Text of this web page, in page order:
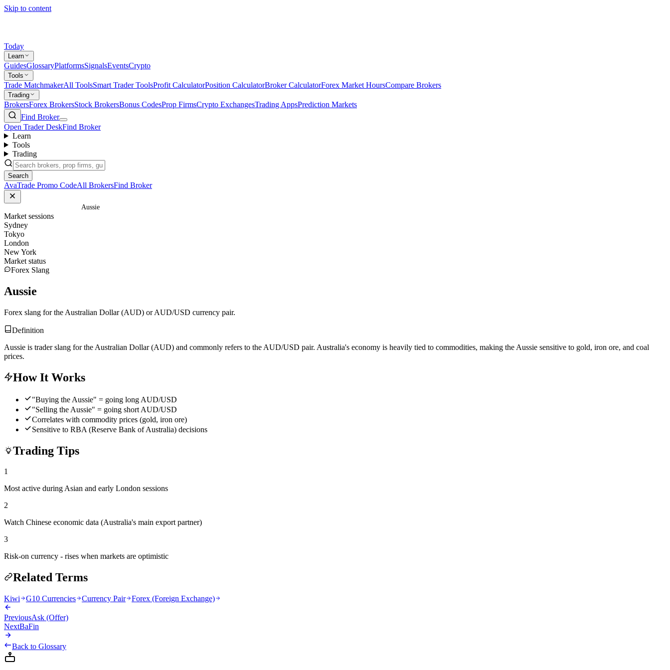
Skip to content
Today
Learn
GuidesGlossaryPlatformsSignalsEventsCrypto
Tools
Trade MatchmakerAll ToolsSmart Trader ToolsProfit CalculatorPosition CalculatorBroker CalculatorForex Market HoursCompare Brokers
Trading
BrokersForex BrokersStock BrokersBonus CodesProp FirmsCrypto ExchangesTrading AppsPrediction Markets
Find Broker
Open Trader DeskFind Broker
Learn
Tools
Trading
Search
AvaTrade Promo CodeAll BrokersFind Broker
Aussie
Market sessions
Sydney
Tokyo
London
New York
Market status
Forex Slang
Aussie
Forex slang for the Australian Dollar (AUD) or AUD/USD currency pair.
Definition
Aussie is trader slang for the Australian Dollar (AUD) and commonly refers to the AUD/USD pair. Australia's economy is heavily tied to commodities, making the Aussie sensitive to gold, iron ore, and coal
prices.
How It Works
"Buying the Aussie" = going long AUD/USD
"Selling the Aussie" = going short AUD/USD
Correlates with commodity prices (gold, iron ore)
Sensitive to RBA (Reserve Bank of Australia) decisions
Trading Tips
1
Most active during Asian and early London sessions
2
Watch Chinese economic data (Australia's main export partner)
3
Risk-on currency - rises when markets are optimistic
Related Terms
Kiwi G10 Currencies Currency Pair Forex (Foreign Exchange)
PreviousAsk (Offer)
NextBaFin
Back to Glossary